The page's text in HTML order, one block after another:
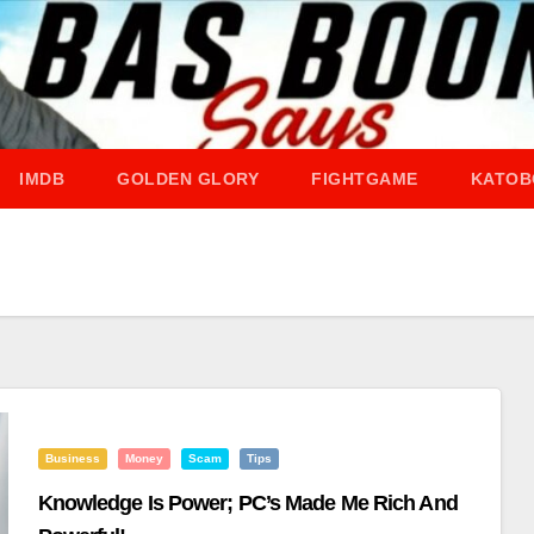
IMDB GOLDEN GLORY FIGHTGAME
Business Money Scam Tips
Knowledge Is Power; PC’s Made Me Rich And